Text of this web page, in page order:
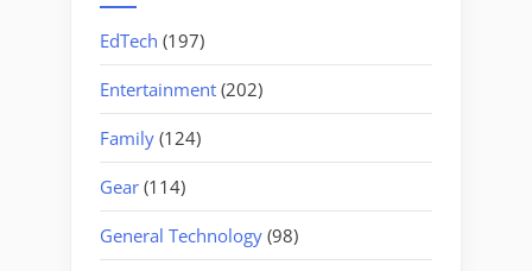
EdTech (197)
Entertainment (202)
Family (124)
Gear (114)
General Technology (98)